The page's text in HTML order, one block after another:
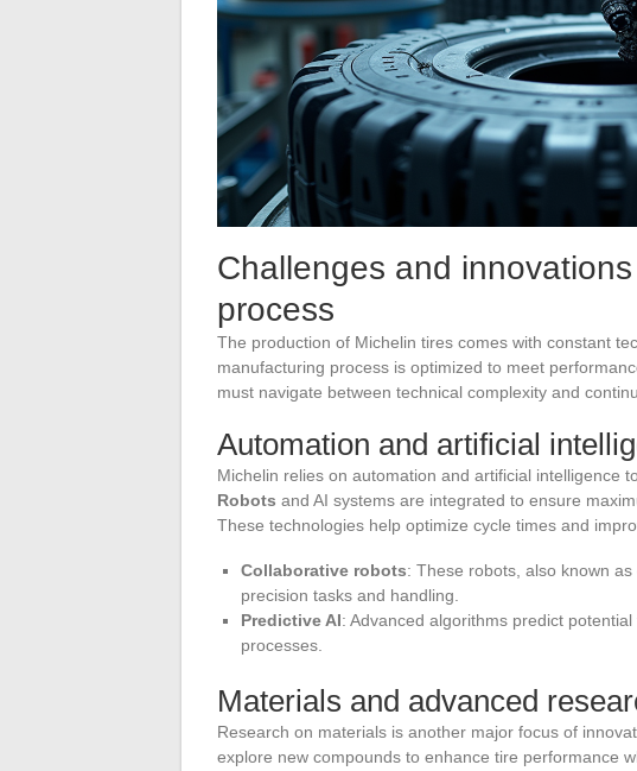
Challenges and
process
The production of Michelin tires comes with constant
manufacturing process is optimized to meet
must navigate between technical complexity and
Automation and artificial
Michelin relies on automation and artificial intelligence
Robots and AI systems are integrated to ensure
These technologies help optimize cycle times and
Collaborative robots: These robots, also known
precision tasks and handling.
Predictive AI: Advanced algorithms predict
processes.
Materials and advanced
Research on materials is another major focus of
explore new compounds to enhance tire performance